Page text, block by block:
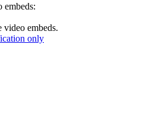
embeds:
video embeds.
only